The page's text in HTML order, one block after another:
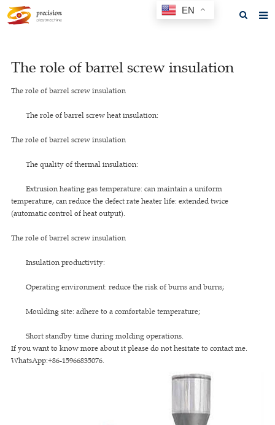
About us
Products
News
F.A.Q
Feedback
Contact us
The role of barrel screw insulation
The role of barrel screw insulation
The role of barrel screw heat insulation:
The role of barrel screw insulation
The quality of thermal insulation:
Extrusion heating gas temperature: can maintain a uniform
temperature, can reduce the defect rate heater life: extended twice
(automatic control of heat output).
The role of barrel screw insulation
Insulation productivity:
Operating environment: reduce the risk of burns and burns;
Moulding site: adhere to a comfortable temperature;
Short standby time during molding operations.
If you want to know more about it please do not hesitate to contact me.
WhatsApp:+86-15966835076.
EN